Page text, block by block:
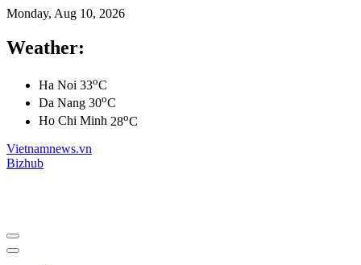
Monday, Aug 10, 2026
Weather:
Ha Noi 33oC
Da Nang 30oC
Ho Chi Minh 28oC
Vietnamnews.vn
Bizhub